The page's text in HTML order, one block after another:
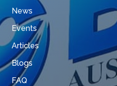
News
Events
Articles
Blogs
FAQ